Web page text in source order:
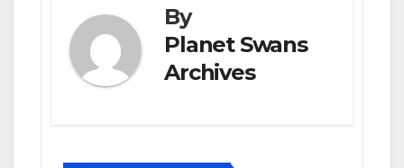
By
Planet Swans
Archives